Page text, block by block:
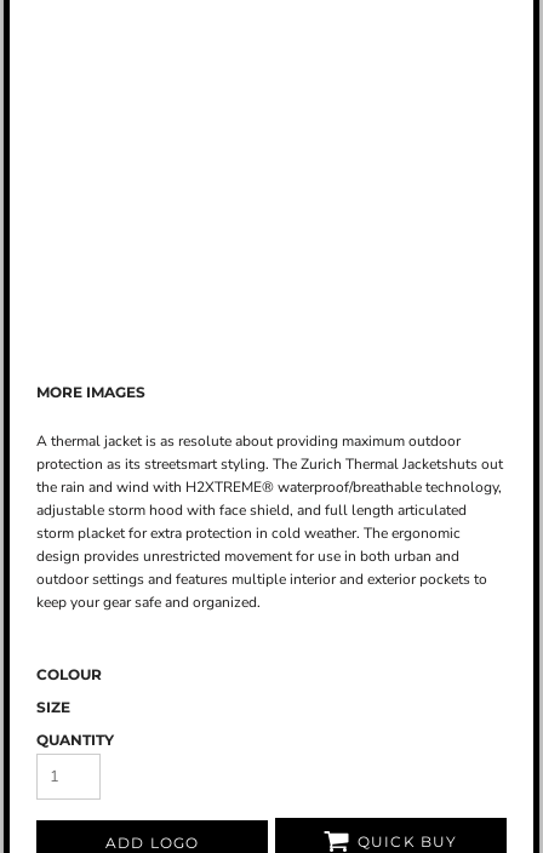
MORE IMAGES
A thermal jacket is as resolute about providing maximum outdoor
protection as its streetsmart styling. The Zurich Thermal Jacketshuts out
the rain and wind with H2XTREME® waterproof/breathable technology,
adjustable storm hood with face shield, and full length articulated
storm placket for extra protection in cold weather. The ergonomic
design provides unrestricted movement for use in both urban and
outdoor settings and features multiple interior and exterior pockets to
keep your gear safe and organized.
COLOUR
SIZE
QUANTITY
ADD LOGO QUICK BUY